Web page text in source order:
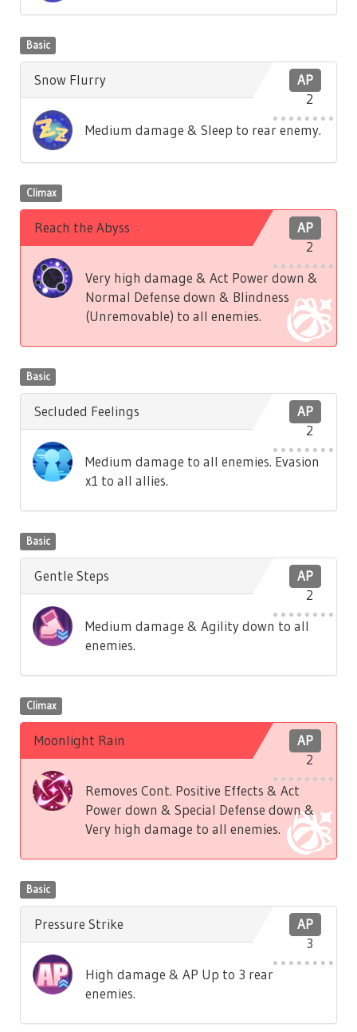
Basic
AP
2
Snow Flurry
Medium damage & Sleep to rear enemy.
Climax
AP
2
Reach the Abyss
Very high damage & Act Power down &
Normal Defense down & Blindness
(Unremovable) to all enemies.
Basic
AP
2
Secluded Feelings
Medium damage to all enemies. Evasion
x1 to all allies.
Basic
AP
2
Gentle Steps
Medium damage & Agility down to all
enemies.
Climax
AP
2
Moonlight Rain
Removes Cont. Positive Effects & Act
Power down & Special Defense down &
Very high damage to all enemies.
Basic
AP
3
Pressure Strike
High damage & AP Up to 3 rear
enemies.